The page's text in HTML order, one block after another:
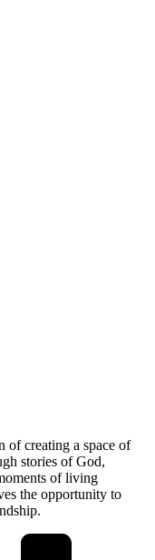
of creating a space of
stories of God,
of living
the opportunity to